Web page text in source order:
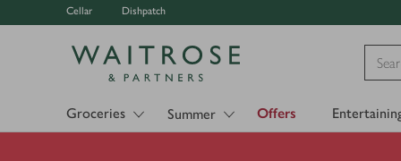
Cellar Dishpatch
Groceries Summer Offers